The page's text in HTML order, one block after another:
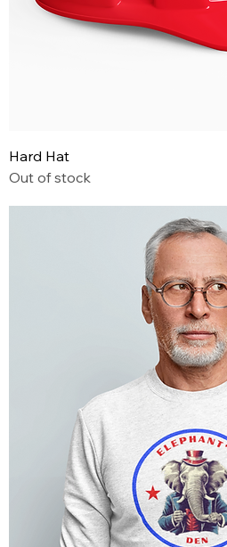
Hard Hat
Out of stock